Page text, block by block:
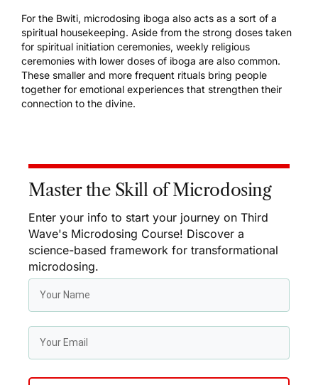
For the Bwiti, microdosing iboga also acts as a sort of a
spiritual housekeeping. Aside from the strong doses taken
for spiritual initiation ceremonies, weekly religious
ceremonies with lower doses of iboga are also common.
These smaller and more frequent rituals bring people
together for emotional experiences that strengthen their
connection to the divine.
Master the Skill of Microdosing
Enter your info to start your journey on Third
Wave's Microdosing Course! Discover a
science-based framework for transformational
microdosing.